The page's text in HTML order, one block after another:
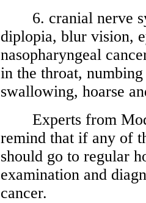
6. cranial nerve
diplopia, blur vision,
nasopharyngeal
in the throat,
swallowing, hoarse
Experts from
remind that if any of
should go to regular
examination and
cancer.